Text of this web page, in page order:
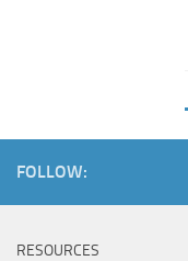
FOLLOW:
RESOURCES